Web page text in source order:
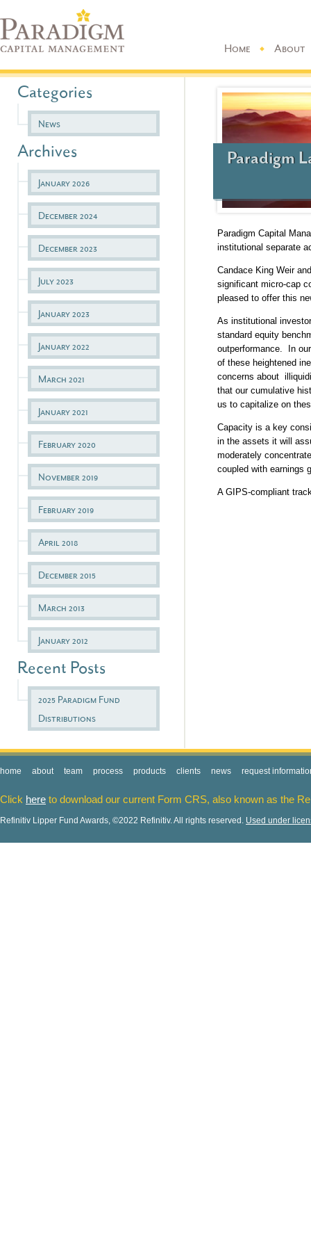
Home About
Categories
News
Archives
January 2026
December 2024
December 2023
July 2023
January 2023
January 2022
March 2021
January 2021
February 2020
November 2019
February 2019
April 2018
December 2015
March 2013
January 2012
Recent Posts
2025 Paradigm Fund
Distributions
Paradigm
Paradigm Capital
institutional separate
Candace King Weir
significant micro-cap
pleased to offer this
As institutional
standard equity
outperformance. In
of these heightened
concerns about
that our cumulative
us to capitalize on
Capacity is a key
in the assets it will
moderately
coupled with earnings
A GIPS-compliant
home about team process products clients news request
Click here to download our current Form CRS, also known as the
Refinitiv Lipper Fund Awards, ©2022 Refinitiv. All rights reserved. Used under